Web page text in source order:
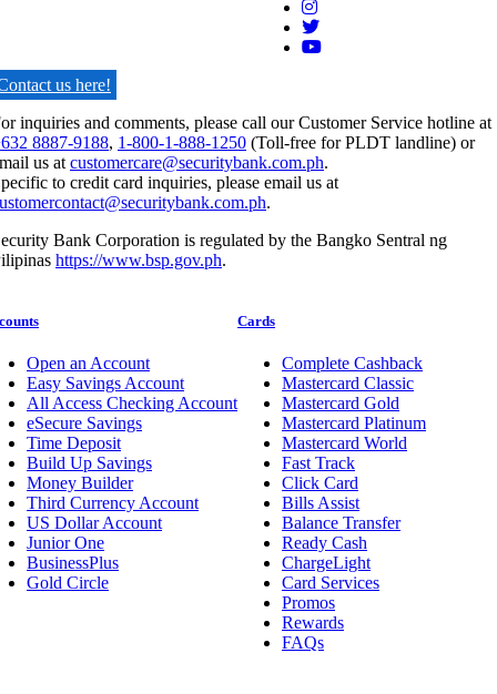
us here!
inquiries and comments, please call our Customer Service hotline at
8887-9188, 1-800-1-888-1250 (Toll-free for PLDT landline) or
us at customercare@securitybank.com.ph.
to credit card inquiries, please email us at
.
Bank Corporation is regulated by the Bangko Sentral ng
https://www.bsp.gov.ph.
Open an Account
Easy Savings Account
All Access Checking Account
eSecure Savings
Time Deposit
Build Up Savings
Money Builder
Third Currency Account
US Dollar Account
Junior One
BusinessPlus
Gold Circle
Cards
Complete Cashback
Mastercard Classic
Mastercard Gold
Mastercard Platinum
Mastercard World
Fast Track
Click Card
Bills Assist
Balance Transfer
Ready Cash
ChargeLight
Card Services
Promos
Rewards
FAQs